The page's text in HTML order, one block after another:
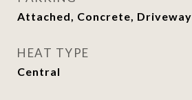
Attached, Concrete, Driveway
HEAT TYPE
Central